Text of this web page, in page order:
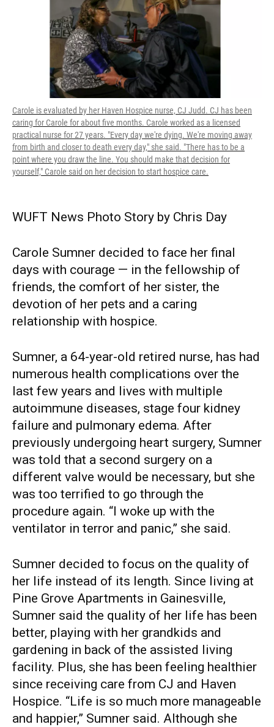
Carole is evaluated by her Haven Hospice nurse, CJ Judd. CJ has been
caring for Carole for about five months. Carole worked as a licensed
practical nurse for 27 years. "Every day we're dying. We're moving away
from birth and closer to death every day," she said. "There has to be a
point where you draw the line. You should make that decision for
yourself," Carole said on her decision to start hospice care.
WUFT News Photo Story by Chris Day
Carole Sumner decided to face her final
days with courage — in the fellowship of
friends, the comfort of her sister, the
devotion of her pets and a caring
relationship with hospice.
Sumner, a 64-year-old retired nurse, has had
numerous health complications over the
last few years and lives with multiple
autoimmune diseases, stage four kidney
failure and pulmonary edema. After
previously undergoing heart surgery, Sumner
was told that a second surgery on a
different valve would be necessary, but she
was too terrified to go through the
procedure again. “I woke up with the
ventilator in terror and panic,” she said.
Sumner decided to focus on the quality of
her life instead of its length. Since living at
Pine Grove Apartments in Gainesville,
Sumner said the quality of her life has been
better, playing with her grandkids and
gardening in back of the assisted living
facility. Plus, she has been feeling healthier
since receiving care from CJ and Haven
Hospice. “Life is so much more manageable
and happier,” Sumner said. Although she